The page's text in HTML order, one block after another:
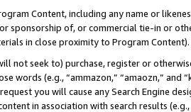
Content, including any name or
sponsorship of, or commercial tie-in or
in close proximity to Program Content).
not seek to) purchase, register or
words (e.g., “ammazon,” “amaozn,” and
you will cause any Search Engine
in association with search results